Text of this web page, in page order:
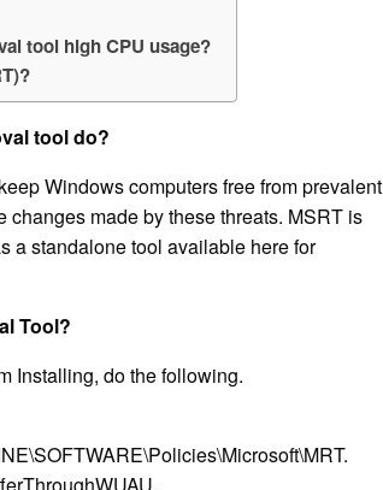
tool high CPU usage?
tool do?
Windows computers free from prevalent
made by these threats. MSRT is
a standalone tool available here for
Tool?
Installing, do the following.